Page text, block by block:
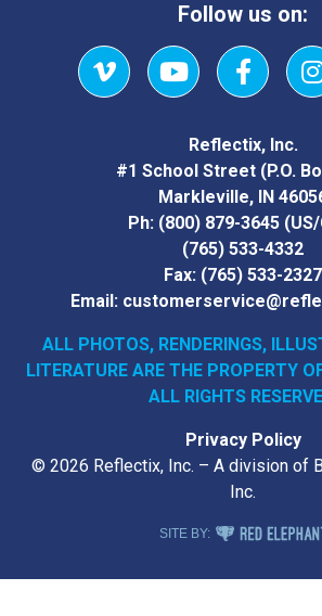
Follow us on:
VimeoYouTube
Reflectix, Inc.
#1 School Street (P.O.
Markleville, IN
Ph: (800) 879-3645
(765) 533-4332
Fax: (765) 533-2327
Email:
ALL PHOTOS, RENDERINGS,
LITERATURE ARE THE PROPERTY
ALL RIGHTS
Privacy Policy
© 2026 Reflectix, Inc. – A division of
Inc.
SITE BY: RED ELEPHANT